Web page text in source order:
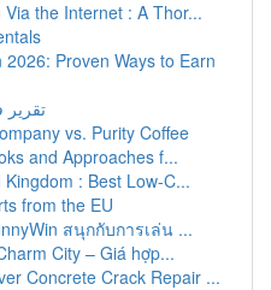
the Internet : A Thor...
Proven Ways to Earn
vs. Purity Coffee
and Approaches f...
: Best Low-C...
from the EU
สนุกกับการเล่น ...
City – Giá hợp...
Concrete Crack Repair ...